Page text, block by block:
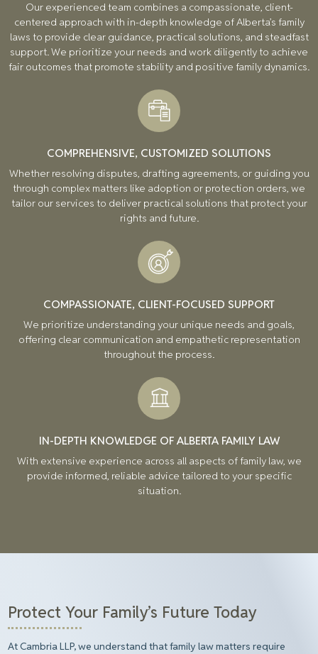
Our experienced team combines a compassionate, client-
centered approach with in-depth knowledge of Alberta’s family
laws to provide clear guidance, practical solutions, and steadfast
support. We prioritize your needs and work diligently to achieve
fair outcomes that promote stability and positive family dynamics.
COMPREHENSIVE, CUSTOMIZED SOLUTIONS
Whether resolving disputes, drafting agreements, or guiding you
through complex matters like adoption or protection orders, we
tailor our services to deliver practical solutions that protect your
rights and future.
COMPASSIONATE, CLIENT-FOCUSED SUPPORT
We prioritize understanding your unique needs and goals,
offering clear communication and empathetic representation
throughout the process.
IN-DEPTH KNOWLEDGE OF ALBERTA FAMILY LAW
With extensive experience across all aspects of family law, we
provide informed, reliable advice tailored to your specific
situation.
Protect Your Family’s Future Today
At Cambria LLP, we understand that family law matters require